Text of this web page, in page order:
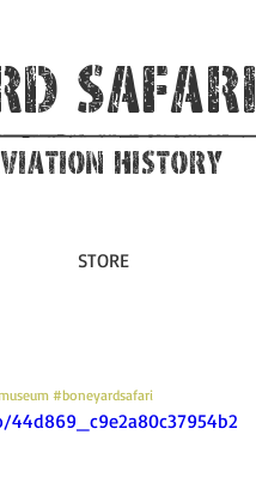
Safari
HIstory
STORE
#boneyardsafari